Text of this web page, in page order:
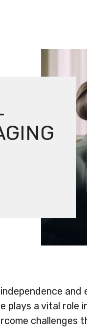
plays a vital role
challenges